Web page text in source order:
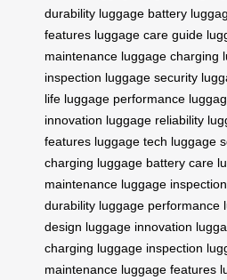
durability luggage battery
features luggage care guide
maintenance luggage charging
inspection luggage security
life luggage performance
innovation luggage reliability
features luggage tech luggage
charging luggage battery care
maintenance luggage inspection
durability luggage performance
design luggage innovation
charging luggage inspection
maintenance luggage features